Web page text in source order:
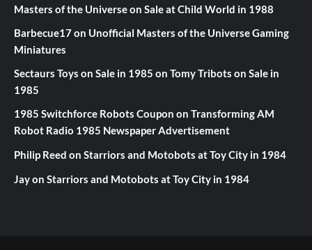
Masters of the Universe on Sale at Child World in 1988
Barbecue17on Unofficial Masters of the Universe Gaming
Miniatures
Sectaurs Toys on Sale in 1985 on Tomy Tribots on Sale in
1985
1985 Switchforce Robots Coupon on Transforming AM
Robot Radio 1985 Newspaper Advertisement
Philip Reed on Starriors and Motobots at Toy City in 1984
Jayon Starriors and Motobots at Toy City in 1984